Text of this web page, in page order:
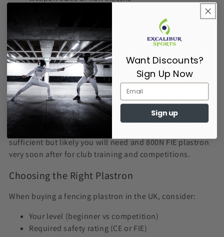
More affordable option
FIE Standard (800N)
Required for official competitions
Higher level of puncture resistance
Used by advanced and competitive fencers
Used for anyone fencing electric size 5 weapons
and above
If you’re just starting out, a CE-rated plastron is usually
sufficient but likely you will need and 800N FIE plastron
very soon after for club training and competitions.
Choosing the Right Plastron
When buying a fencing plastron in the UK, consider:
Your level (beginner vs competition)
Required safety rating (CE or FIE)
Want Discounts?
Sign Up Now
Sign up